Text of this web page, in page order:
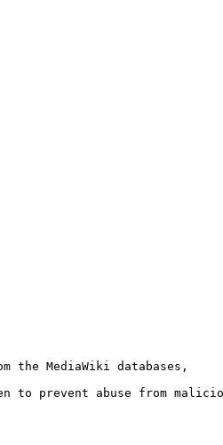
the MediaWiki databases,
to prevent abuse from